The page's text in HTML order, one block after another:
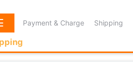
Payment & Charge Shipping